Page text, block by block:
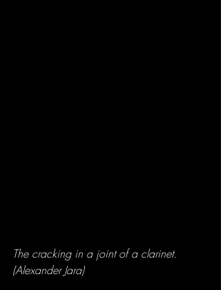
The cracking in a joint of a clarinet.
(Alexander Jara)